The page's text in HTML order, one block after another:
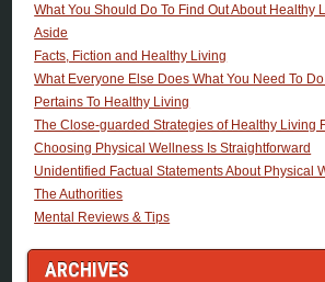
What You Should Do To Find Out About Healthy
Aside
Facts, Fiction and Healthy Living
What Everyone Else Does What You Need To
Pertains To Healthy Living
The Close-guarded Strategies of Healthy Living
Choosing Physical Wellness Is Straightforward
Unidentified Factual Statements About Physical
The Authorities
Mental Reviews & Tips
ARCHIVES